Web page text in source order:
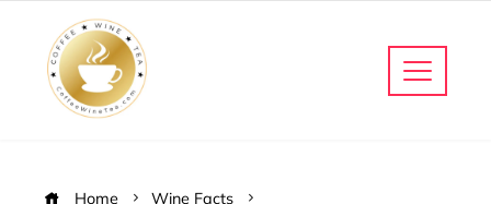
Home
Wine Facts